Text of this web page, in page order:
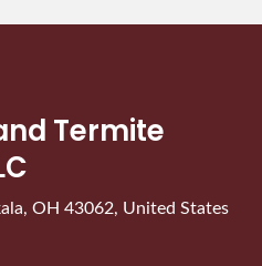
Termite
OH 43062, United States